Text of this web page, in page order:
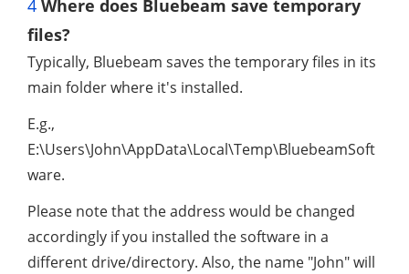
4 Where does Bluebeam save temporary
files?
Typically, Bluebeam saves the temporary files in its
main folder where it's installed.
E.g.,
E:\Users\John\AppData\Local\Temp\BluebeamSoft
ware.
Please note that the address would be changed
accordingly if you installed the software in a
different drive/directory. Also, the name "John" will